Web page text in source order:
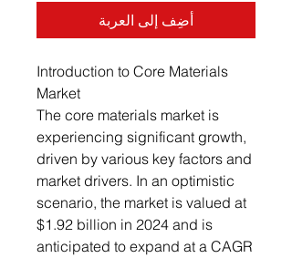
أضِف إلى العربة
Introduction to Core Materials
Market
The core materials market is
experiencing significant growth,
driven by various key factors and
market drivers. In an optimistic
scenario, the market is valued at
$1.92 billion in 2024 and is
anticipated to expand at a CAGR